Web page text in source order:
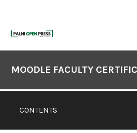
content
Contents
CONTENTS
MOODLE FACULTY